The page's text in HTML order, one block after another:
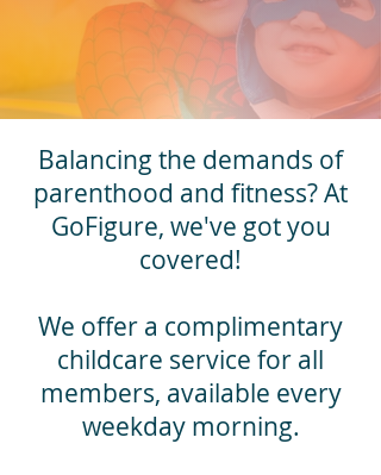
Balancing the demands of
parenthood and fitness? At
GoFigure, we've got you
covered!
We offer a complimentary
childcare service for all
members, available every
weekday morning.